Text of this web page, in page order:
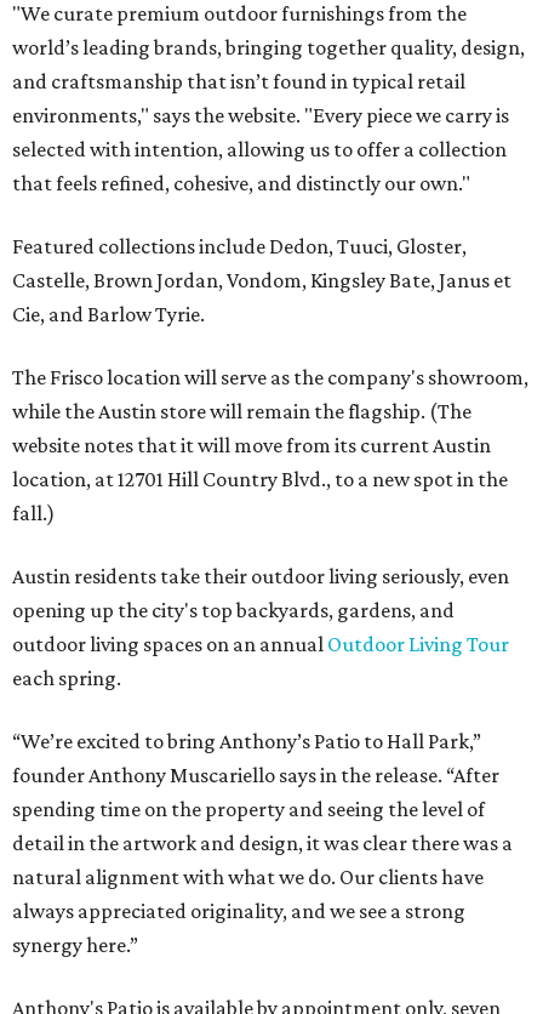
"We curate premium outdoor furnishings from the
world’s leading brands, bringing together quality, design,
and craftsmanship that isn’t found in typical retail
environments," says the website. "Every piece we carry is
selected with intention, allowing us to offer a collection
that feels refined, cohesive, and distinctly our own."
Featured collections include Dedon, Tuuci, Gloster,
Castelle, Brown Jordan, Vondom, Kingsley Bate, Janus et
Cie, and Barlow Tyrie.
The Frisco location will serve as the company's showroom,
while the Austin store will remain the flagship. (The
website notes that it will move from its current Austin
location, at 12701 Hill Country Blvd., to a new spot in the
fall.)
Austin residents take their outdoor living seriously, even
opening up the city's top backyards, gardens, and
outdoor living spaces on an annual Outdoor Living Tour
each spring.
“We’re excited to bring Anthony’s Patio to Hall Park,”
founder Anthony Muscariello says in the release. “After
spending time on the property and seeing the level of
detail in the artwork and design, it was clear there was a
natural alignment with what we do. Our clients have
always appreciated originality, and we see a strong
synergy here.”
Anthony's Patio is available by appointment only, seven